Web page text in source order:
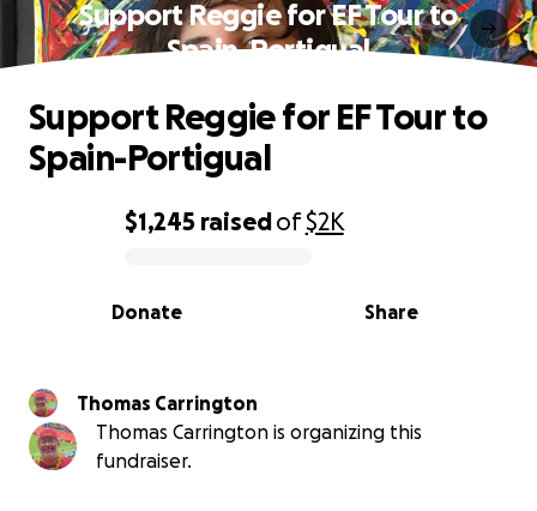
Support Reggie for EF Tour to
Spain-Portigual
0% complete
$1,245 raisedof$2K
Share
Donate
Support Reggie for EF Tour to
Spain-Portigual
Thomas Carrington
Thomas Carrington is organizing this
fundraiser.